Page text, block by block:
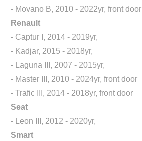
- Movano B, 2010 - 2022yr, front door
Renault
- Captur I, 2014 - 2019yr,
- Kadjar, 2015 - 2018yr,
- Laguna III, 2007 - 2015yr,
- Master III, 2010 - 2024yr, front door
- Trafic III, 2014 - 2018yr, front door
Seat
- Leon III, 2012 - 2020yr,
Smart